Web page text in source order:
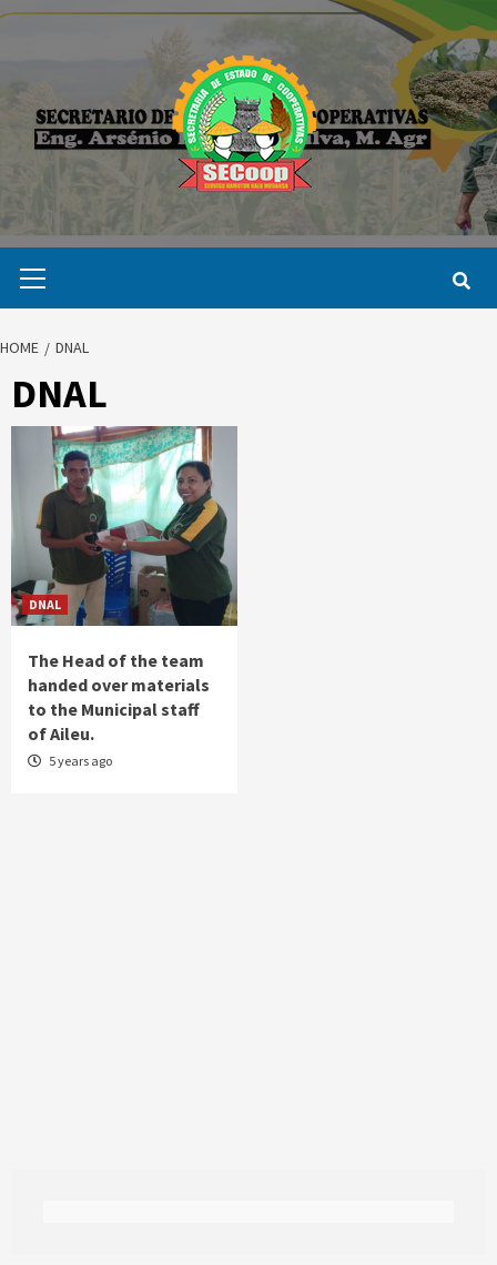
Skip
Menu
HOME DNAL
DNAL
DNAL
The Head of the team
handed over materials
to the Municipal staff
of Aileu.
5 years ago